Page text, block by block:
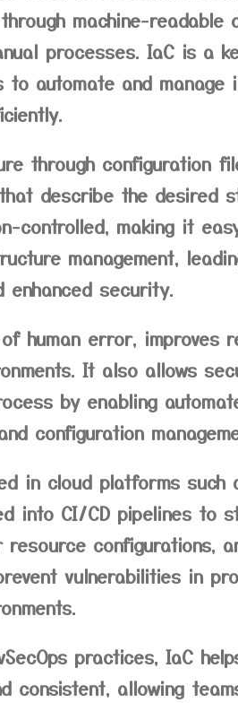
machine-readable
processes. IaC is a
to automate and manage
through configuration
that describe the desired
controlled, making it
management,
enhanced security.
human error, improves
It also allows
by enabling
configuration
in cloud platforms such
into CI/CD pipelines to
resource configurations,
vulnerabilities in
practices, IaC
consistent, allowing